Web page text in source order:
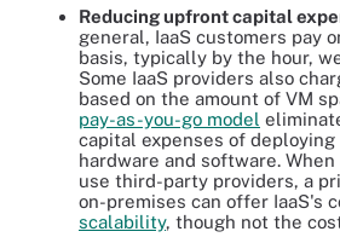
Reducing upfront capital
general, IaaS customers pay
basis, typically by the hour,
Some IaaS providers also
based on the amount of VM
pay-as-you-go model
capital expenses of deploying
hardware and software.
use third-party providers, a
on-premises can offer IaaS's
scalability, though not the